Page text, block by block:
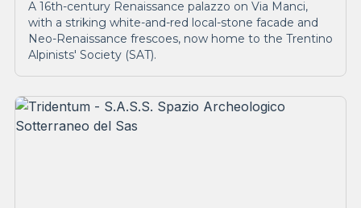
A 16th-century Renaissance palazzo on Via Manci,
with a striking white-and-red local-stone facade and
Neo-Renaissance frescoes, now home to the Trentino
Alpinists' Society (SAT).